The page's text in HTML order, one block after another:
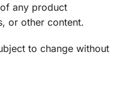
any product
or other content.
to change without